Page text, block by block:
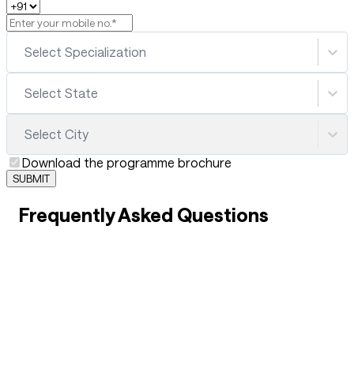
Select Specialization
Select State
Select City
Download the programme brochure
SUBMIT
Frequently Asked Questions